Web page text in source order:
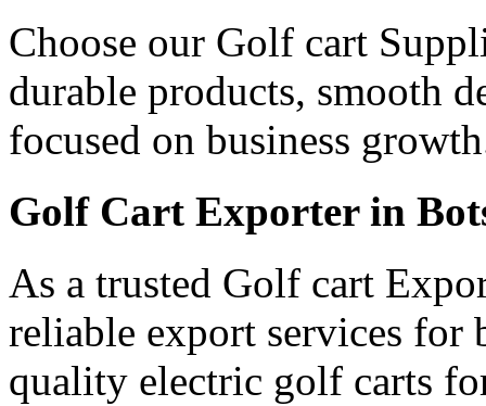
Choose our Golf cart
durable products, smooth
focused on business
Golf Cart Exporter in
As a trusted Golf cart
reliable export services for
quality electric golf carts